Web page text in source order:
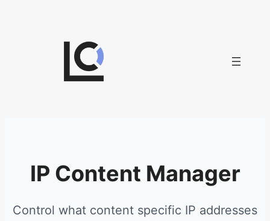
IP Content Manager
Control what content specific IP addresses